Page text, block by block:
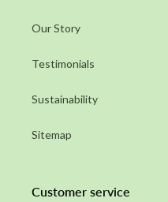
Our Story
Testimonials
Sustainability
Sitemap
Customer service